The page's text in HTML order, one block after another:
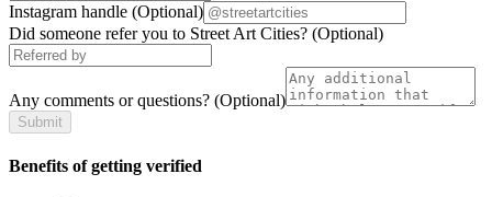
Instagram handle (Optional)
Did someone refer you to Street Art Cities? (Optional)
Any comments or questions? (Optional)
Submit
Benefits of getting verified